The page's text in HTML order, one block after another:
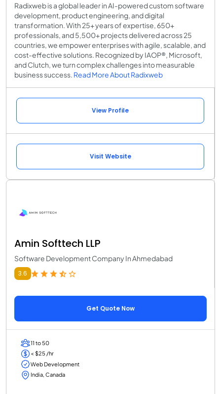
Radixweb is a global leader in AI-powered custom software
development, product engineering, and digital
transformation. With 25+ years of expertise, 650+
professionals, and 5,500+ projects delivered across 25
countries, we empower enterprises with agile, scalable, and
cost-effective solutions. Recognized by IAOP®, Microsoft,
and Clutch, we turn complex challenges into measurable
business success. Read More About Radixweb
View Profile
Visit Website
Amin Softtech LLP
Software Development Company In Ahmedabad
3.6
Get Quote Now
11 to 50
< $25 /hr
Web Development
India, Canada